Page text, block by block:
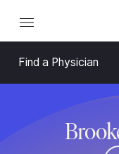
Find a Physician